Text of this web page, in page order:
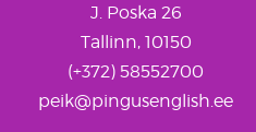
J. Poska 26
Tallinn, 10150
(+372) 58552700
peik@pingusenglish.ee